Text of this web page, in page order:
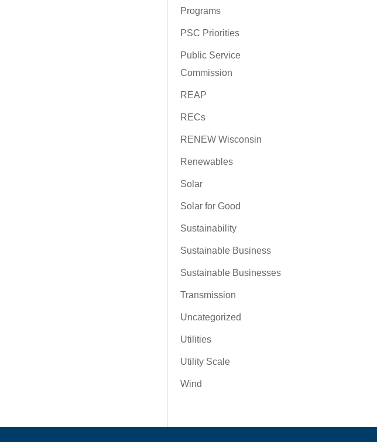
Programs
PSC Priorities
Public Service
Commission
REAP
RECs
RENEW Wisconsin
Renewables
Solar
Solar for Good
Sustainability
Sustainable Business
Sustainable Businesses
Transmission
Uncategorized
Utilities
Utility Scale
Wind